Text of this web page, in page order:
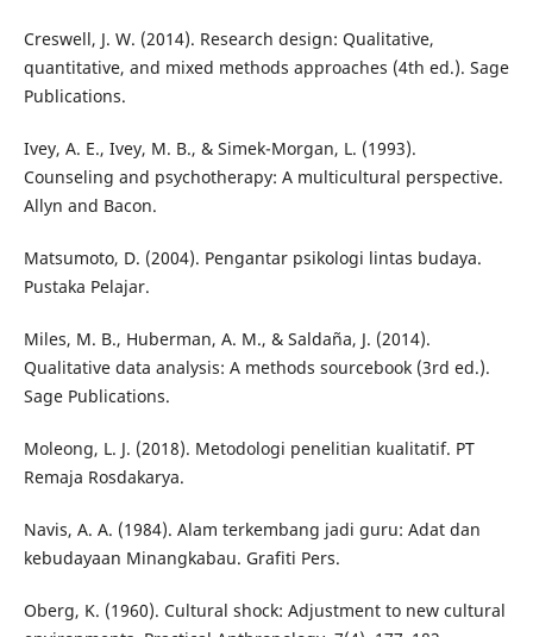
Creswell, J. W. (2014). Research design: Qualitative,
quantitative, and mixed methods approaches (4th ed.). Sage
Publications.
Ivey, A. E., Ivey, M. B., & Simek-Morgan, L. (1993).
Counseling and psychotherapy: A multicultural perspective.
Allyn and Bacon.
Matsumoto, D. (2004). Pengantar psikologi lintas budaya.
Pustaka Pelajar.
Miles, M. B., Huberman, A. M., & Saldaña, J. (2014).
Qualitative data analysis: A methods sourcebook (3rd ed.).
Sage Publications.
Moleong, L. J. (2018). Metodologi penelitian kualitatif. PT
Remaja Rosdakarya.
Navis, A. A. (1984). Alam terkembang jadi guru: Adat dan
kebudayaan Minangkabau. Grafiti Pers.
Oberg, K. (1960). Cultural shock: Adjustment to new cultural